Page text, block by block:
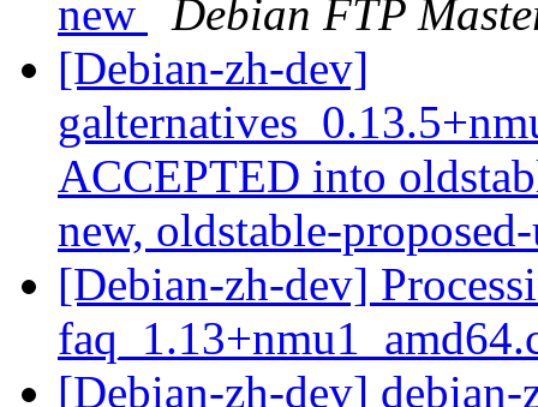
new
Debian FTP
[Debian-zh-dev]
ACCEPTED into
new, oldstable-
[Debian-zh-dev]
[Debian-zh-dev] debian-